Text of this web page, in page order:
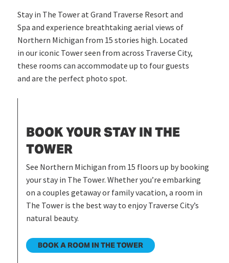
Stay in The Tower at Grand Traverse Resort and
Spa and experience breathtaking aerial views of
Northern Michigan from 15 stories high. Located
in our iconic Tower seen from across Traverse City,
these rooms can accommodate up to four guests
and are the perfect photo spot.
BOOK YOUR STAY IN THE
TOWER
See Northern Michigan from 15 floors up by booking
your stay in The Tower. Whether you’re embarking
on a couples getaway or family vacation, a room in
The Tower is the best way to enjoy Traverse City’s
natural beauty.
BOOK A ROOM IN THE TOWER